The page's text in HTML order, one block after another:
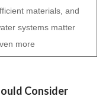
materials, and
systems matter
more
Consider